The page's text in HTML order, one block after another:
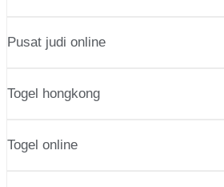
Pusat judi online
Togel hongkong
Togel online